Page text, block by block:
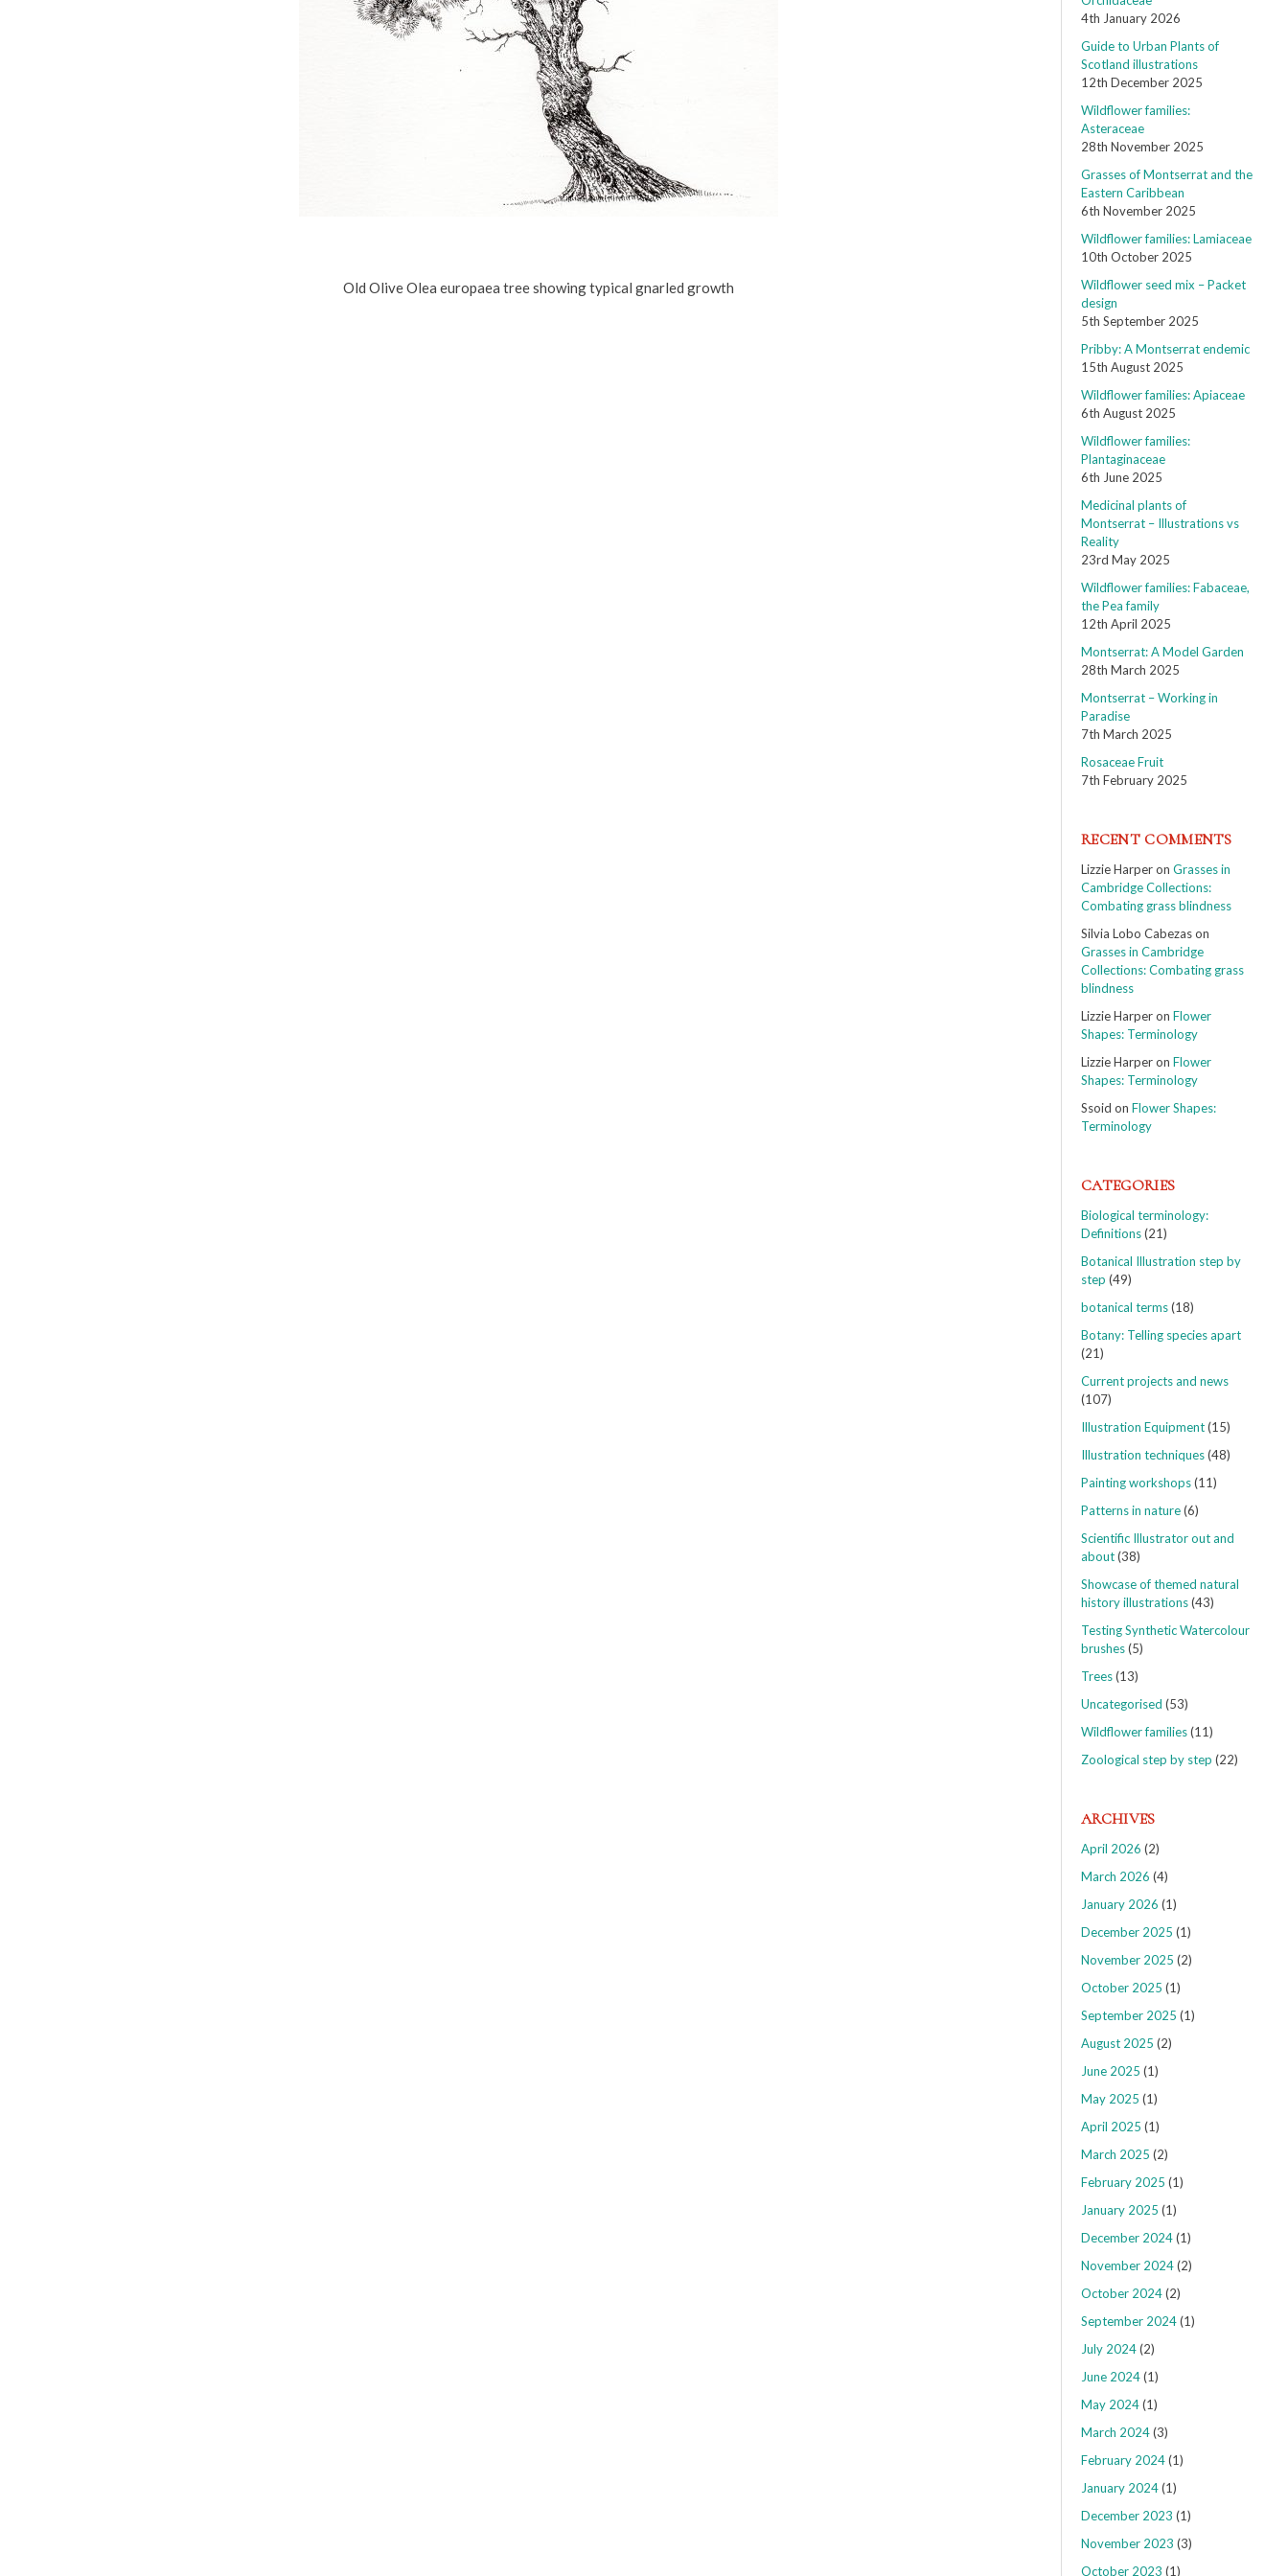
Old Olive Olea europaea tree showing typical gnarled growth
4th January 2026
Guide to Urban Plants of
Scotland illustrations
12th December 2025
Wildflower families:
Asteraceae
28th November 2025
Grasses of Montserrat and the
Eastern Caribbean
6th November 2025
Wildflower families: Lamiaceae
10th October 2025
Wildflower seed mix – Packet
design
5th September 2025
Pribby: A Montserrat endemic
15th August 2025
Wildflower families: Apiaceae
6th August 2025
Wildflower families:
Plantaginaceae
6th June 2025
Medicinal plants of
Montserrat – Illustrations vs
Reality
23rd May 2025
Wildflower families: Fabaceae,
the Pea family
12th April 2025
Montserrat: A Model Garden
28th March 2025
Montserrat – Working in
Paradise
7th March 2025
Rosaceae Fruit
7th February 2025
RECENT COMMENTS
Lizzie Harperon Grasses in
Cambridge Collections:
Combating grass blindness
Silvia Lobo Cabezason
Grasses in Cambridge
Collections: Combating grass
blindness
Lizzie Harperon Flower
Shapes: Terminology
Lizzie Harperon Flower
Shapes: Terminology
Ssoid on Flower Shapes:
Terminology
CATEGORIES
Biological terminology:
Definitions(21)
Botanical Illustration step by
step (49)
botanical terms(18)
Botany: Telling species apart
(21)
Current projects and news
(107)
Illustration Equipment(15)
Illustration techniques(48)
Painting workshops(11)
Patterns in nature(6)
Scientific Illustrator out and
about(38)
Showcase of themed natural
history illustrations(43)
Testing Synthetic Watercolour
brushes(5)
Trees(13)
Uncategorised (53)
Wildflower families(11)
Zoological step by step (22)
ARCHIVES
April 2026 (2)
March 2026 (4)
January 2026 (1)
December 2025 (1)
November 2025 (2)
October 2025 (1)
September 2025 (1)
August 2025 (2)
June 2025 (1)
May 2025 (1)
April 2025 (1)
March 2025 (2)
February 2025 (1)
January 2025 (1)
December 2024(1)
November 2024(2)
October 2024(2)
September 2024(1)
July 2024(2)
June 2024(1)
May 2024(1)
March 2024(3)
February 2024(1)
January 2024(1)
December 2023 (1)
November 2023 (3)
October 2023 (1)